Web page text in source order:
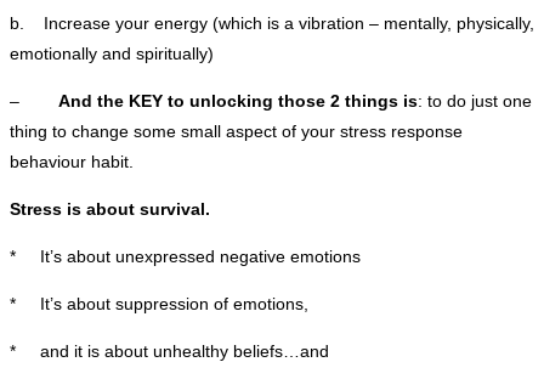
b. Increase your energy (which is a vibration – mentally, physically,
emotionally and spiritually)
– And the KEY to unlocking those 2 things is: to do just one
thing to change some small aspect of your stress response
behaviour habit.
Stress is about survival.
* It’s about unexpressed negative emotions
* It’s about suppression of emotions,
* and it is about unhealthy beliefs…and